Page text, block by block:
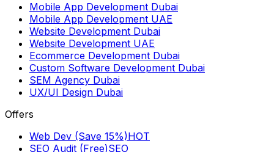
Mobile App Development Dubai
Mobile App Development UAE
Website Development Dubai
Website Development UAE
Ecommerce Development Dubai
Custom Software Development Dubai
SEM Agency Dubai
UX/UI Design Dubai
Offers
Web Dev (Save 15%)HOT
SEO Audit (Free)SEO